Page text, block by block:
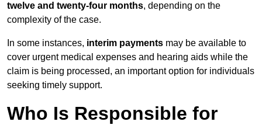
twelve and twenty-four months, depending on the
complexity of the case.
In some instances, interim payments may be available to
cover urgent medical expenses and hearing aids while the
claim is being processed, an important option for individuals
seeking timely support.
Who Is Responsible for